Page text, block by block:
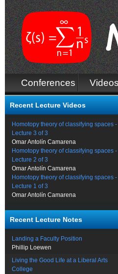
Conferences Videos
Recent Lecture Videos
Homotopy theory of classifying spaces -
Lecture 3 of 3
Omar Antolín Camarena
Homotopy theory of classifying spaces -
Lecture 2 of 3
Omar Antolín Camarena
Homotopy theory of classifying spaces -
Lecture 1 of 3
Omar Antolín Camarena
Recent Lecture Notes
Landing a Faculty Position
Phillip Loewen
Living the Good Life at a Liberal Arts
College